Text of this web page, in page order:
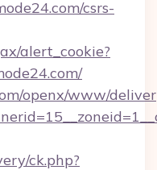
csrs-
alert_cookie?
openx/www/
ck.php?